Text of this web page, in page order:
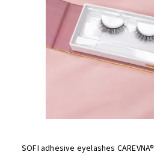
SOFI adhesive eyelashes CAREVNA®